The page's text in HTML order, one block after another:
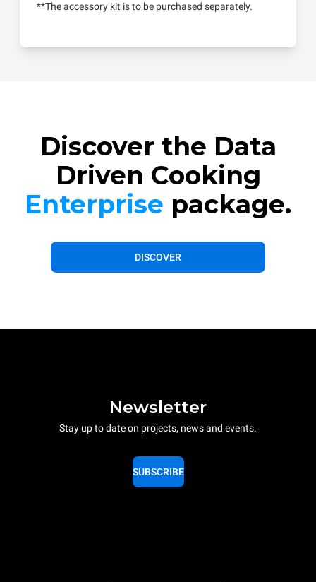
**The accessory kit is to be purchased separately.
Discover the Data
Driven Cooking
Enterprise package.
DISCOVER
Newsletter
Stay up to date on projects, news and events.
SUBSCRIBE